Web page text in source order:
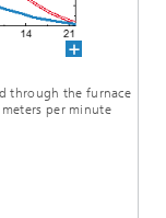
through the furnace
per minute